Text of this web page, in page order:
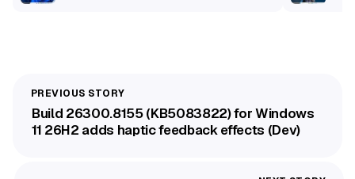
Build 26300.8155 (KB5083822) for Windows
11 26H2 adds haptic feedback effects (Dev)